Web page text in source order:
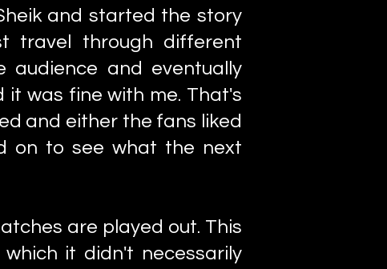
and started the story
travel through different
and eventually
it was fine with me. That's
and either the fans liked
on to see what the next
are played out. This
it didn't necessarily